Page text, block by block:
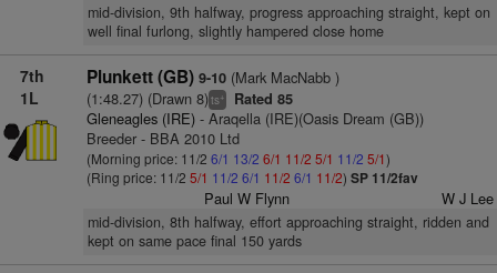
mid-division, 9th halfway, progress approaching straight, kept on
well final furlong, slightly hampered close home
7th
1L
Plunkett (GB) 9-10(Mark MacNabb )
(1:48.27) (Drawn 8)ts+ Rated 85
Gleneagles (IRE)- Araqella (IRE)(Oasis Dream (GB))
Breeder - BBA 2010 Ltd
(Morning price: 11/2 6/1 13/2 6/1 11/2 5/1 11/2 5/1)
(Ring price: 11/2 5/1 11/2 6/1 11/2 6/1 11/2) SP 11/2fav
Paul W Flynn W J Lee
mid-division, 8th halfway, effort approaching straight, ridden and
kept on same pace final 150 yards